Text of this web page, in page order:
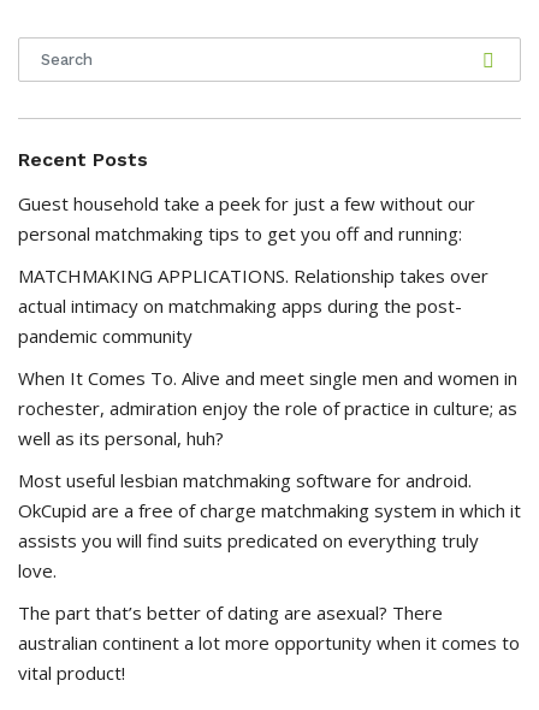
Recent Posts
Guest household take a peek for just a few without our
personal matchmaking tips to get you off and running:
MATCHMAKING APPLICATIONS. Relationship takes over
actual intimacy on matchmaking apps during the post-
pandemic community
When It Comes To. Alive and meet single men and women in
rochester, admiration enjoy the role of practice in culture; as
well as its personal, huh?
Most useful lesbian matchmaking software for android.
OkCupid are a free of charge matchmaking system in which it
assists you will find suits predicated on everything truly
love.
The part that’s better of dating are asexual? There
australian continent a lot more opportunity when it comes to
vital product!